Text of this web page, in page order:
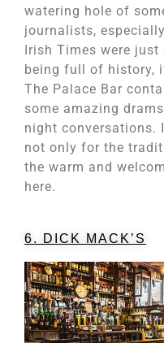
watering hole of
journalists,
Irish Times were
being full of history,
The Palace Bar
some amazing
night conversations.
not only for the
the warm and
here.
6. DICK MACK’S